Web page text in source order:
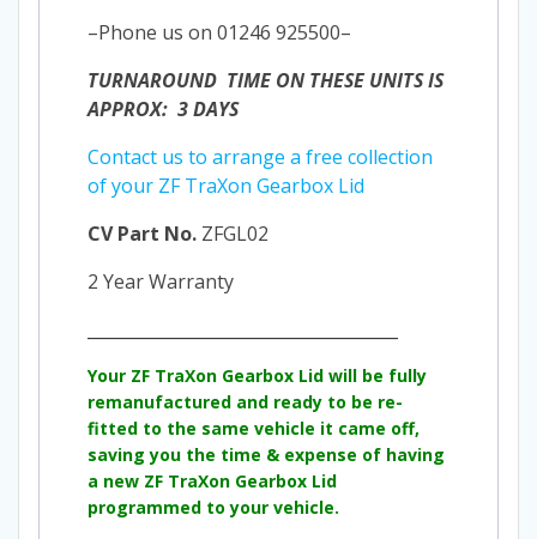
–Phone us on 01246 925500–
TURNAROUND TIME ON THESE UNITS IS
APPROX: 3 DAYS
Contact us to arrange a free collection
of your ZF TraXon Gearbox Lid
CV Part No. ZFGL02
2 Year Warranty
Your ZF TraXon Gearbox Lid will be fully
remanufactured and ready to be re-
fitted to the same vehicle it came off,
saving you the time & expense of having
a new ZF TraXon Gearbox Lid
programmed to your vehicle.